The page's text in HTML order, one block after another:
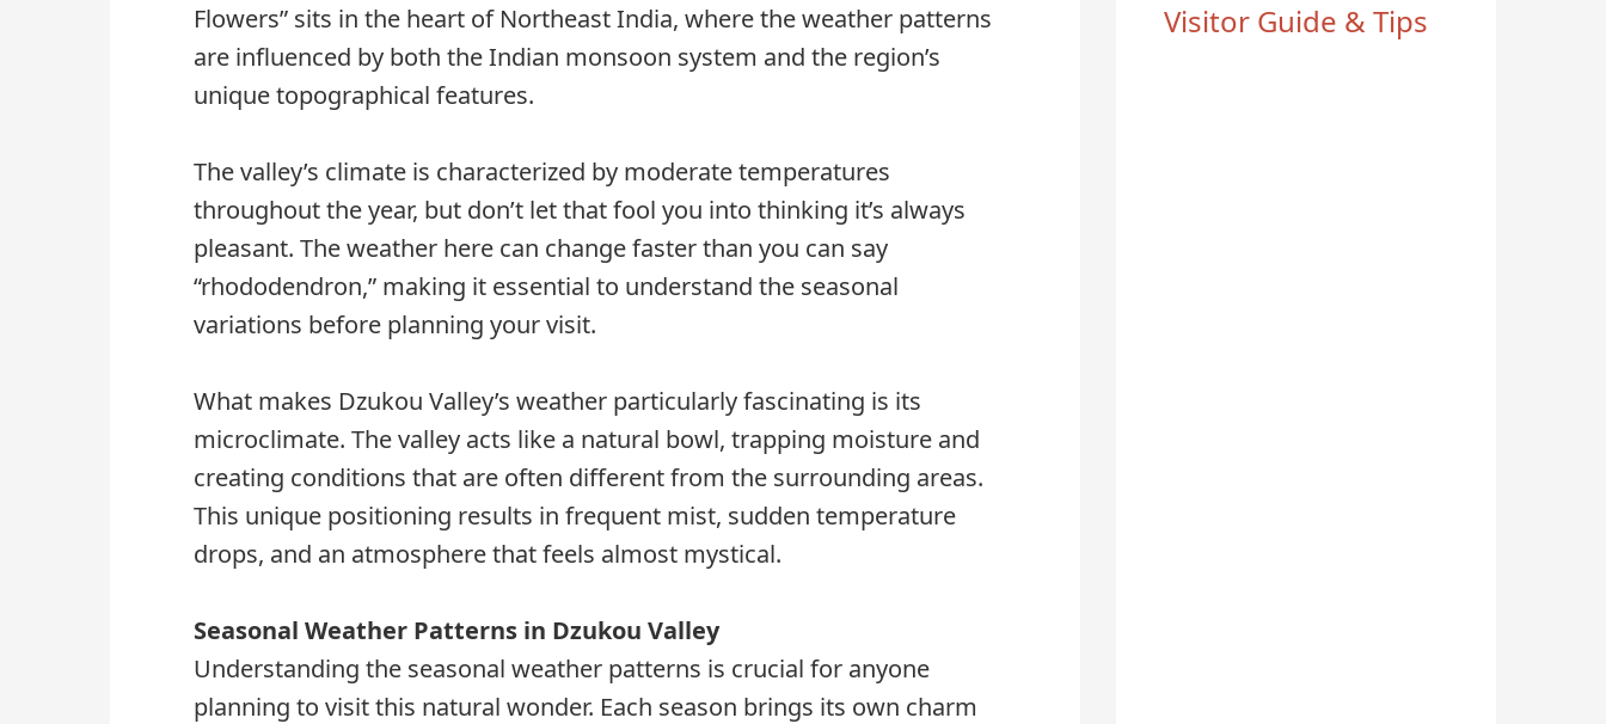
Flowers” sits in the heart of Northeast India, where the weather patterns
are influenced by both the Indian monsoon system and the region’s
unique topographical features.
The valley’s climate is characterized by moderate temperatures
throughout the year, but don’t let that fool you into thinking it’s always
pleasant. The weather here can change faster than you can say
“rhododendron,” making it essential to understand the seasonal
variations before planning your visit.
What makes Dzukou Valley’s weather particularly fascinating is its
microclimate. The valley acts like a natural bowl, trapping moisture and
creating conditions that are often different from the surrounding areas.
This unique positioning results in frequent mist, sudden temperature
drops, and an atmosphere that feels almost mystical.
Seasonal Weather Patterns in Dzukou Valley
Understanding the seasonal weather patterns is crucial for anyone
planning to visit this natural wonder. Each season brings its own charm
Visitor Guide & Tips